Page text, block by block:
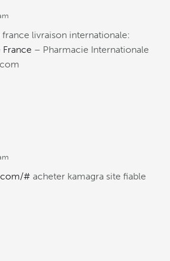
livraison internationale:
– Pharmacie Internationale
# acheter kamagra site fiable